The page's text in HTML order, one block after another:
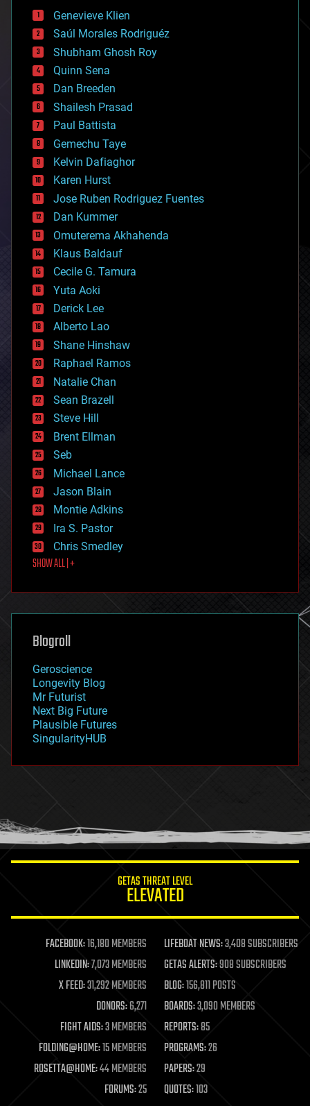
bees
big data
bioengineering
biological
bionic
bioprinting
biotech/medical
bitcoin
blockchains
business
chemistry
climatology
complex systems
computing
cosmology
counterterrorism
cryonics
cryptocurrencies
cybercrime/malcode
cyborgs
defense
disruptive technology
driverless cars
drones
economics
education
electronics
employment
encryption
energy
engineering
entertainment
environmental
ethics
events
evolution
existential risks
exoskeleton
finance
first contact
food
futurism
genetics
geoengineering
geography
geopolitics
governance
government
gravity
habitats
hacking
humor
information science
life extension
machine learning
mapping
materials
mathematics
military
mobile phones
moore's law
nanotechnology
neuroscience
Genevieve Klien
Saúl Morales Rodriguéz
Shubham Ghosh Roy
Quinn Sena
Dan Breeden
Shailesh Prasad
Paul Battista
Gemechu Taye
Kelvin Dafiaghor
Karen Hurst
Jose Ruben Rodriguez Fuentes
Dan Kummer
Omuterema Akhahenda
Klaus Baldauf
Cecile G. Tamura
Yuta Aoki
Derick Lee
Alberto Lao
Shane Hinshaw
Raphael Ramos
Natalie Chan
Sean Brazell
Steve Hill
Brent Ellman
Seb
Michael Lance
Jason Blain
Montie Adkins
Ira S. Pastor
Chris Smedley
SHOW ALL | +
Blogroll
Geroscience
Longevity Blog
Mr Futurist
Next Big Future
Plausible Futures
SingularityHUB
GETAS THREAT LEVEL
ELEVATED
FACEBOOK:16,180 MEMBERS LIFEBOAT NEWS:3,408 SUBSCRIBERS
LINKEDIN:7,073 MEMBERS GETAS ALERTS:908 SUBSCRIBERS
X FEED:31,292 MEMBERS BLOG:156,811 POSTS
DONORS:6,271 BOARDS:3,090 MEMBERS
FIGHT AIDS:3 MEMBERS REPORTS:85
FOLDING@HOME:15 MEMBERS PROGRAMS:26
ROSETTA@HOME:44 MEMBERS PAPERS:29
FORUMS:25 QUOTES:103